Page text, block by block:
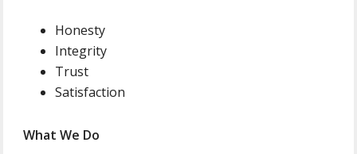
Honesty
Integrity
Trust
Satisfaction
What We Do